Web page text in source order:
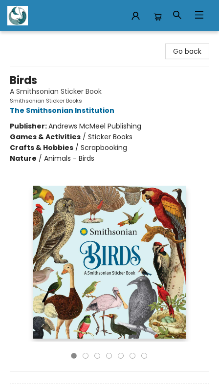
Go back
Birds
A Smithsonian Sticker Book
Smithsonian Sticker Books
The Smithsonian Institution
Publisher:Andrews McMeel Publishing
Games & Activities / Sticker Books
Crafts & Hobbies / Scrapbooking
Nature / Animals - Birds